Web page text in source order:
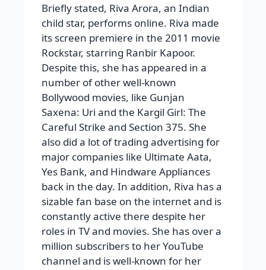
Briefly stated, Riva Arora, an Indian
child star, performs online. Riva made
its screen premiere in the 2011 movie
Rockstar, starring Ranbir Kapoor.
Despite this, she has appeared in a
number of other well-known
Bollywood movies, like Gunjan
Saxena: Uri and the Kargil Girl: The
Careful Strike and Section 375. She
also did a lot of trading advertising for
major companies like Ultimate Aata,
Yes Bank, and Hindware Appliances
back in the day. In addition, Riva has a
sizable fan base on the internet and is
constantly active there despite her
roles in TV and movies. She has over a
million subscribers to her YouTube
channel and is well-known for her